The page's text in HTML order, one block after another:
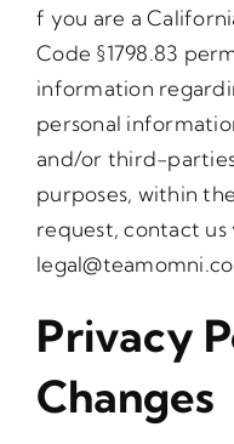
f you are a
Code §1798.83
information
personal
and/or third-
purposes, within
request, contact us
Privacy
Changes